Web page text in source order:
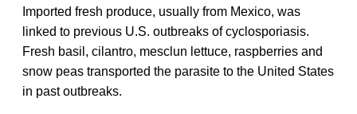
Imported fresh produce, usually from Mexico, was
linked to previous U.S. outbreaks of cyclosporiasis.
Fresh basil, cilantro, mesclun lettuce, raspberries and
snow peas transported the parasite to the United States
in past outbreaks.